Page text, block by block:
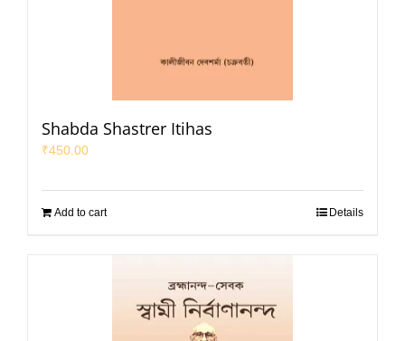
Shabda Shastrer Itihas
₹450.00
Add to cart Details